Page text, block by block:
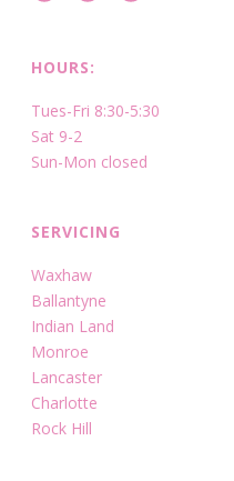
HOURS:
Tues-Fri 8:30-5:30
Sat 9-2
Sun-Mon closed
SERVICING
Waxhaw
Ballantyne
Indian Land
Monroe
Lancaster
Charlotte
Rock Hill